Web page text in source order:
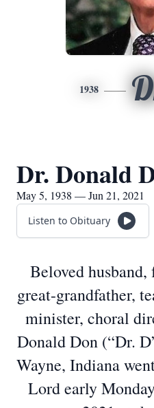
1938
Dr. Donald
May 5, 1938 — Jun 21, 2021
Listen to Obituary
Beloved husband,
great-grandfather,
minister, choral
Donald Don (“Dr.
Wayne, Indiana
Lord early